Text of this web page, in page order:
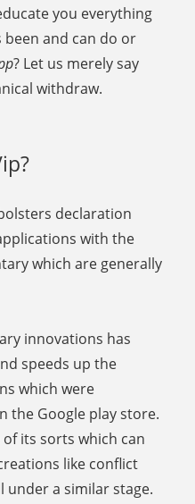
you everything
been and can do or
? Let us merely say
withdraw.
declaration
with the
which are generally
innovations has
speeds up the
which were
the Google play store.
its sorts which can
like conflict
under a similar stage.